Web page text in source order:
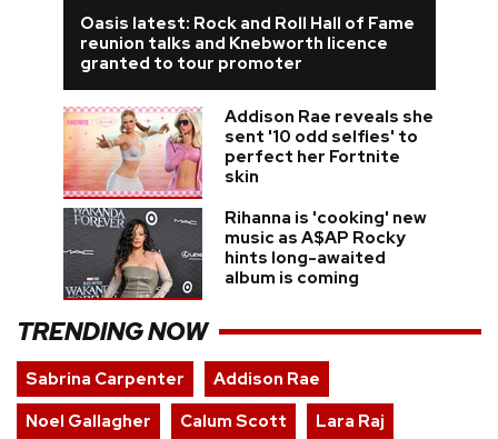
Oasis latest: Rock and Roll Hall of Fame
reunion talks and Knebworth licence
granted to tour promoter
Addison Rae reveals she
sent '10 odd selfies' to
perfect her Fortnite
skin
Rihanna is 'cooking' new
music as A$AP Rocky
hints long-awaited
album is coming
TRENDING NOW
Sabrina Carpenter
Addison Rae
Noel Gallagher
Calum Scott
Lara Raj